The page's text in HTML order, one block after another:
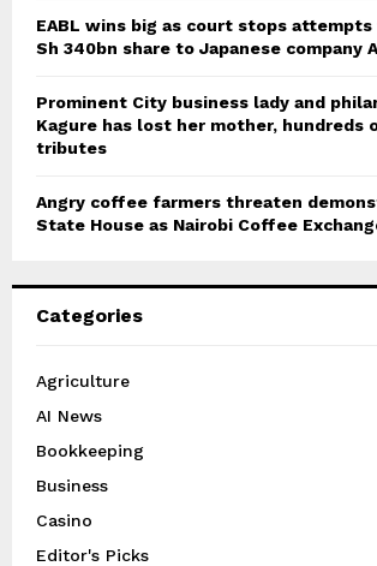
EABL wins big as court stops
Sh 340bn share to Japanese company
Prominent City business lady and
Kagure has lost her mother, hundreds
tributes
Angry coffee farmers threaten
State House as Nairobi Coffee
Categories
Agriculture
AI News
Bookkeeping
Business
Casino
Editor's Picks